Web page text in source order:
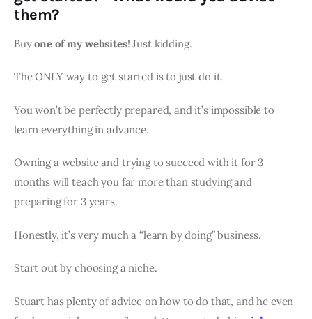
them?
Buyone of my websites! Just kidding.
The ONLY way to get started is to just do it.
You won’t be perfectly prepared, and it’s impossible to
learn everything in advance.
Owning a website and trying to succeed with it for 3
months will teach you far more than studying and
preparing for 3 years.
Honestly, it’s very much a “learn by doing” business.
Start out by choosing a niche.
Stuart has plenty of advice on how to do that, and he even